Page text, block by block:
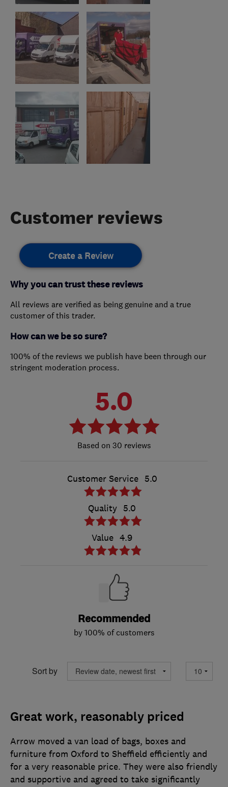
Customer reviews
Create a Review
Why you can trust these reviews
All reviews are verified as being genuine and a true
customer of this trader.
How can we be so sure?
100% of the reviews we publish have been through our
stringent moderation process.
5.0
30 reviews
Customer Service 5.0
Quality 5.0
Value 4.9
Recommended
by 100% of customers
Sort by
Great work, reasonably priced
Arrow moved a van load of bags, boxes and
furniture from Oxford to Sheffield efficiently and
for a very reasonable price. They were also friendly
and supportive and agreed to take significantly